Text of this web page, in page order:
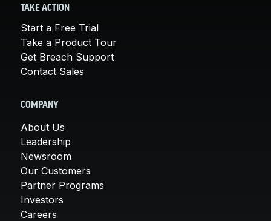
TAKE ACTION
Start a Free Trial
Take a Product Tour
Get Breach Support
Contact Sales
COMPANY
About Us
Leadership
Newsroom
Our Customers
Partner Programs
Investors
Careers